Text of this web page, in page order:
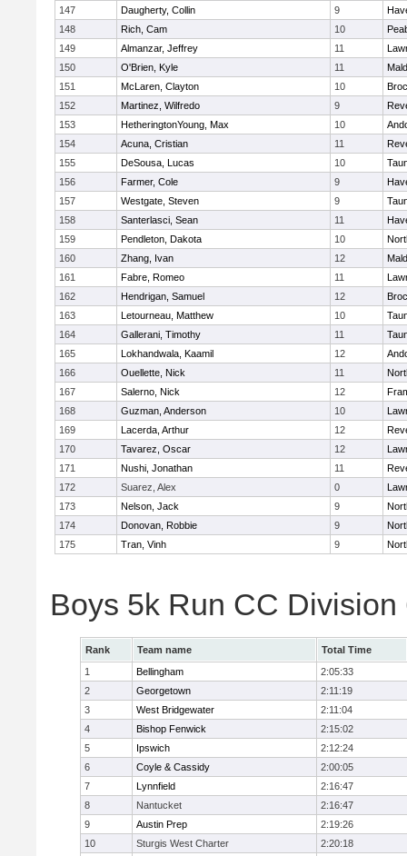
147
Daugherty, Collin 9
148
Rich, Cam 10
149
Almanzar, Jeffrey 11
150
O'Brien, Kyle 11
151
McLaren, Clayton 10
152
Martinez, Wilfredo 9
153
HetheringtonYoung, Max 10
154
Acuna, Cristian 11
155
DeSousa, Lucas 10
156
Farmer, Cole 9
157
Westgate, Steven 9
158
Santerlasci, Sean 11
159
Pendleton, Dakota 10
160
Zhang, Ivan 12
161
Fabre, Romeo 11
162
Hendrigan, Samuel 12
163
Letourneau, Matthew 10
164
Gallerani, Timothy 11
165
Lokhandwala, Kaamil 12
166
Ouellette, Nick 11
167
Salerno, Nick 12
168
Guzman, Anderson 10
169
Lacerda, Arthur 12
170
Tavarez, Oscar 12
171
Nushi, Jonathan 11
172
Suarez, Alex 0
173
Nelson, Jack 9
174
Donovan, Robbie 9
175
Tran, Vinh 9
Boys 5k Run CC Division
Rank Team name
Total Time
1
Bellingham
2:05:33
2
Georgetown
2:11:19
3
West Bridgewater
2:11:04
4
Bishop Fenwick
2:15:02
5
Ipswich
2:12:24
6
Coyle & Cassidy
2:00:05
7
Lynnfield
2:16:47
8
Nantucket
2:16:47
9
Austin Prep
2:19:26
10
Sturgis West Charter
2:20:18